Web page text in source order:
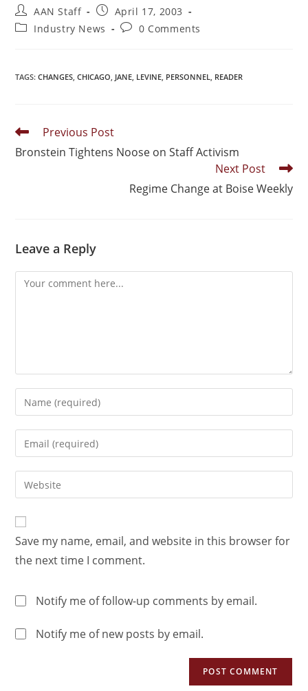
AAN Staff
April 17, 2003
Industry News
0 Comments
TAGS:CHANGES, CHICAGO, JANE, LEVINE, PERSONNEL, READER
Previous Post
Bronstein Tightens Noose on Staff Activism
Next Post
Regime Change at Boise Weekly
Leave a Reply
Save my name, email, and website in this browser for
the next time I comment.
Notify me of follow-up comments by email.
Notify me of new posts by email.